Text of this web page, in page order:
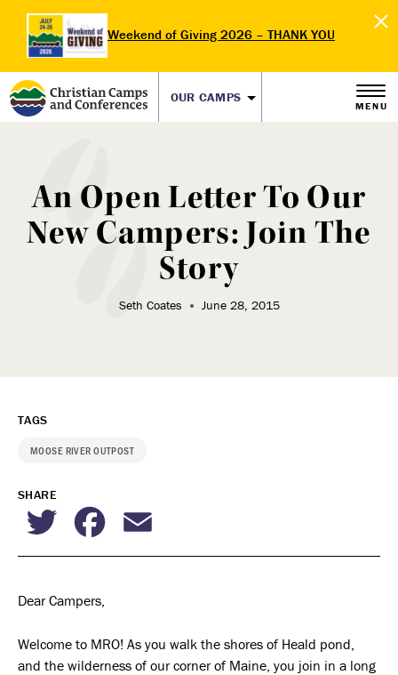
Weekend of Giving 2026 – THANK YOU
OUR CAMPS
MENU
An Open Letter To Our
New Campers: Join The
Story
Seth Coates June 28, 2015
TAGS
MOOSE RIVER OUTPOST
SHARE
TwitterFacebook
Dear Campers,
Welcome to MRO! As you walk the shores of Heald pond,
and the wilderness of our corner of Maine, you join in a long